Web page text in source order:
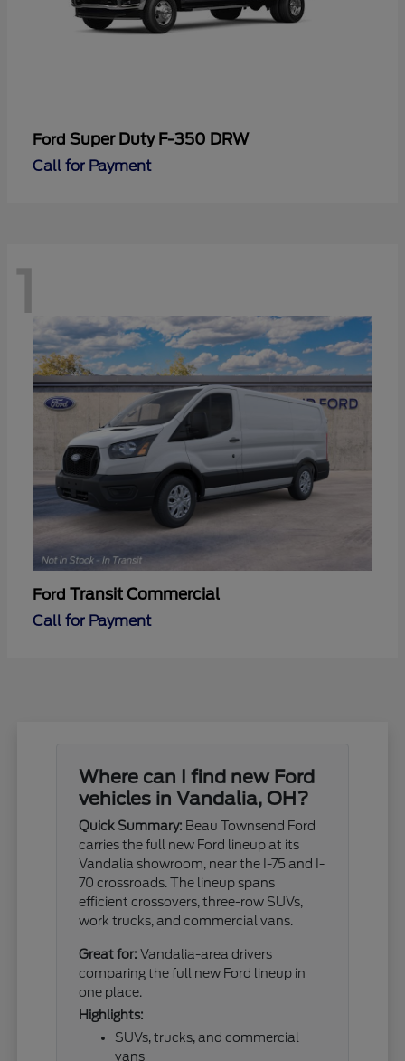
Ford Super Duty F-350 DRW
Call for Payment
1
Ford Transit Commercial
Call for Payment
Where can I find new Ford
vehicles in Vandalia, OH?
Quick Summary: Beau Townsend Ford
carries the full new Ford lineup at its
Vandalia showroom, near the I-75 and I-
70 crossroads. The lineup spans
efficient crossovers, three-row SUVs,
work trucks, and commercial vans.
Great for: Vandalia-area drivers
comparing the full new Ford lineup in
one place.
Highlights:
SUVs, trucks, and commercial
vans